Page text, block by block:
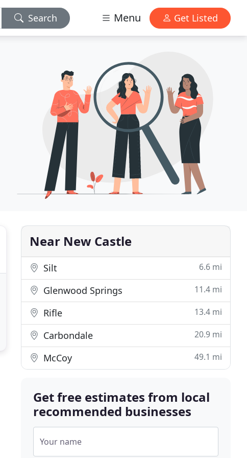
Search Menu Get Listed
Near New Castle
Silt 6.6 mi
Glenwood Springs 11.4 mi
Rifle 13.4 mi
Carbondale 20.9 mi
McCoy 49.1 mi
Get free estimates from local
recommended businesses
Your name